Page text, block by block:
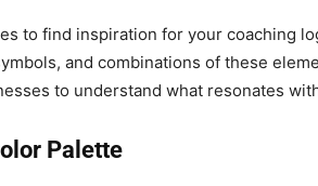
to find inspiration for your coaching
and combinations of these
to understand what resonates
Palette